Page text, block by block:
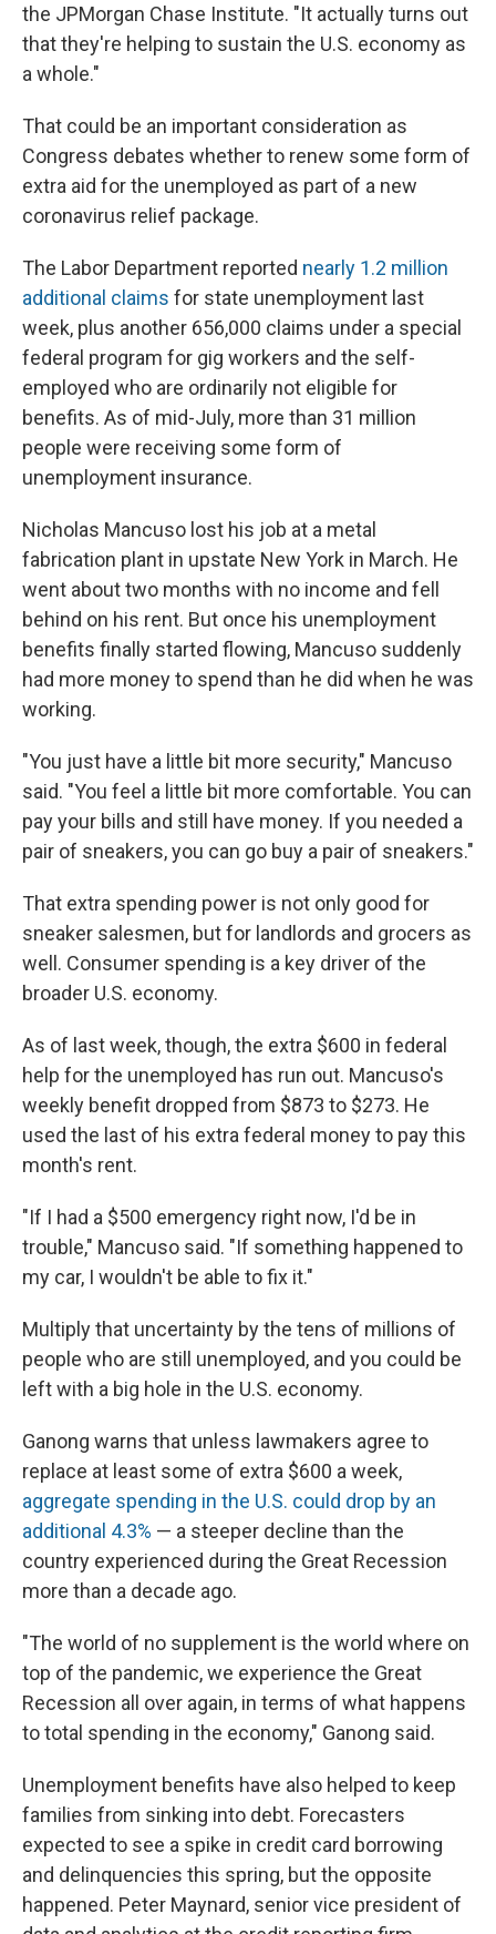
the JPMorgan Chase Institute. "It actually turns out
that they're helping to sustain the U.S. economy as
a whole."
That could be an important consideration as
Congress debates whether to renew some form of
extra aid for the unemployed as part of a new
coronavirus relief package.
The Labor Department reported nearly 1.2 million
additional claims for state unemployment last
week, plus another 656,000 claims under a special
federal program for gig workers and the self-
employed who are ordinarily not eligible for
benefits. As of mid-July, more than 31 million
people were receiving some form of
unemployment insurance.
Nicholas Mancuso lost his job at a metal
fabrication plant in upstate New York in March. He
went about two months with no income and fell
behind on his rent. But once his unemployment
benefits finally started flowing, Mancuso suddenly
had more money to spend than he did when he was
working.
"You just have a little bit more security," Mancuso
said. "You feel a little bit more comfortable. You can
pay your bills and still have money. If you needed a
pair of sneakers, you can go buy a pair of sneakers."
That extra spending power is not only good for
sneaker salesmen, but for landlords and grocers as
well. Consumer spending is a key driver of the
broader U.S. economy.
As of last week, though, the extra $600 in federal
help for the unemployed has run out. Mancuso's
weekly benefit dropped from $873 to $273. He
used the last of his extra federal money to pay this
month's rent.
"If I had a $500 emergency right now, I'd be in
trouble," Mancuso said. "If something happened to
my car, I wouldn't be able to fix it."
Multiply that uncertainty by the tens of millions of
people who are still unemployed, and you could be
left with a big hole in the U.S. economy.
Ganong warns that unless lawmakers agree to
replace at least some of extra $600 a week,
aggregate spending in the U.S. could drop by an
additional 4.3% — a steeper decline than the
country experienced during the Great Recession
more than a decade ago.
"The world of no supplement is the world where on
top of the pandemic, we experience the Great
Recession all over again, in terms of what happens
to total spending in the economy," Ganong said.
Unemployment benefits have also helped to keep
families from sinking into debt. Forecasters
expected to see a spike in credit card borrowing
and delinquencies this spring, but the opposite
happened. Peter Maynard, senior vice president of